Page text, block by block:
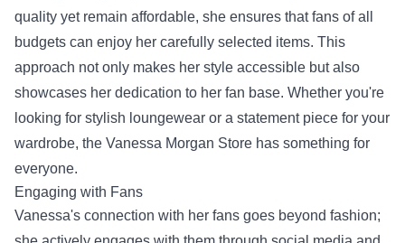
quality yet remain affordable, she ensures that fans of all
budgets can enjoy her carefully selected items. This
approach not only makes her style accessible but also
showcases her dedication to her fan base. Whether you're
looking for stylish loungewear or a statement piece for your
wardrobe, the Vanessa Morgan Store has something for
everyone.
Engaging with Fans
Vanessa's connection with her fans goes beyond fashion;